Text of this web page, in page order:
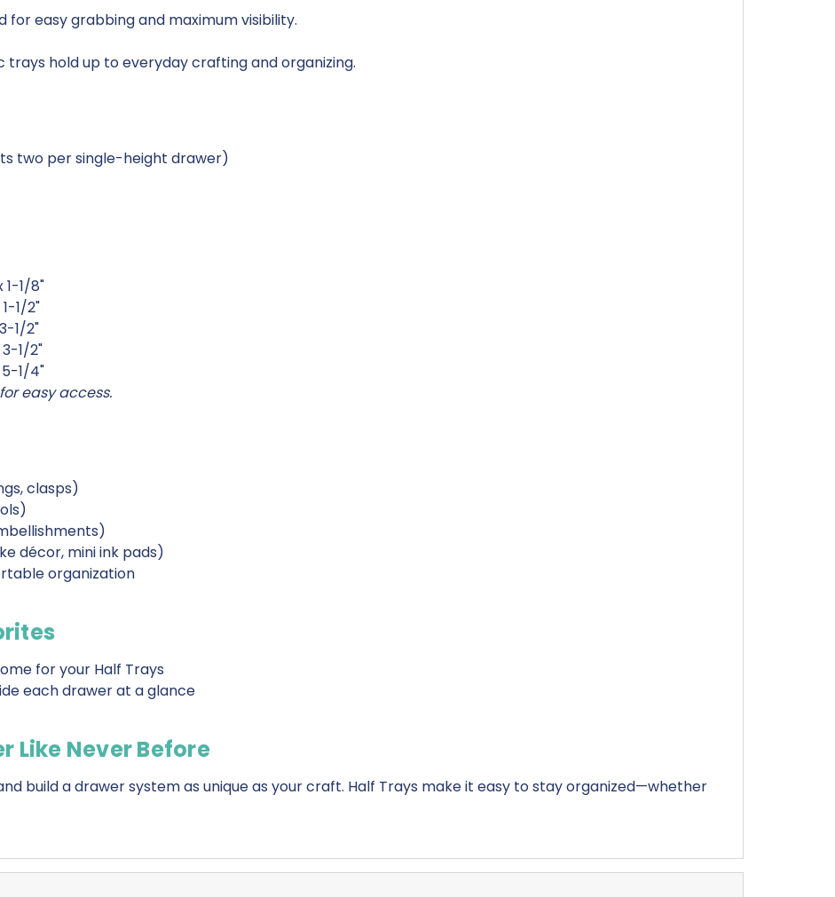
easy grabbing and maximum visibility.
trays hold up to everyday crafting and organizing.
two per single-height drawer)
1-1/8"
1/2"
1/2"
3-1/2"
5-1/4"
easy access.
clasps)
décor, mini ink pads)
organization
for your Half Trays
each drawer at a glance
Like Never Before
build a drawer system as unique as your craft. Half Trays make it easy to stay organized—whether